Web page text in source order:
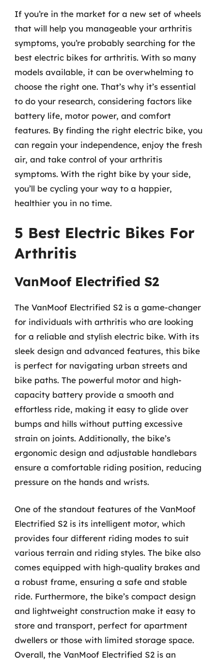
If you’re in the market for a new set of wheels
that will help you manageable your arthritis
symptoms, you’re probably searching for the
best electric bikes for arthritis. With so many
models available, it can be overwhelming to
choose the right one. That’s why it’s essential
to do your research, considering factors like
battery life, motor power, and comfort
features. By finding the right electric bike, you
can regain your independence, enjoy the fresh
air, and take control of your arthritis
symptoms. With the right bike by your side,
you’ll be cycling your way to a happier,
healthier you in no time.
5 Best Electric Bikes For
Arthritis
VanMoof Electrified S2
The VanMoof Electrified S2 is a game-changer
for individuals with arthritis who are looking
for a reliable and stylish electric bike. With its
sleek design and advanced features, this bike
is perfect for navigating urban streets and
bike paths. The powerful motor and high-
capacity battery provide a smooth and
effortless ride, making it easy to glide over
bumps and hills without putting excessive
strain on joints. Additionally, the bike’s
ergonomic design and adjustable handlebars
ensure a comfortable riding position, reducing
pressure on the hands and wrists.
One of the standout features of the VanMoof
Electrified S2 is its intelligent motor, which
provides four different riding modes to suit
various terrain and riding styles. The bike also
comes equipped with high-quality brakes and
a robust frame, ensuring a safe and stable
ride. Furthermore, the bike’s compact design
and lightweight construction make it easy to
store and transport, perfect for apartment
dwellers or those with limited storage space.
Overall, the VanMoof Electrified S2 is an